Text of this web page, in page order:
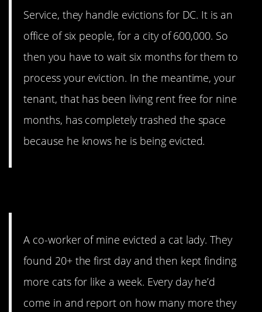
Service, they handle evictions for DC. It is an
office of six people, for a city of 600,000. So
then you have to wait six months for them to
process your eviction. In the meantime, your
tenant, that has been living rent free for nine
months, has completely trashed the space
because he knows he is being evicted.
A co-worker of mine evicted a cat lady. They
found 20+ the first day and then kept finding
more cats for like a week. Every day he’d
come in and report on how many more they